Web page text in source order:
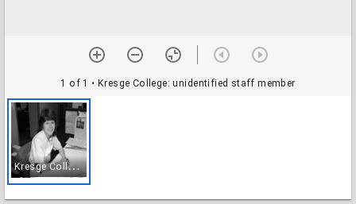
1 of 1 • Kresge College: unidentified staff member
K
resge College: unidentified staff member